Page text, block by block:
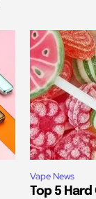
Vape News
Top 5